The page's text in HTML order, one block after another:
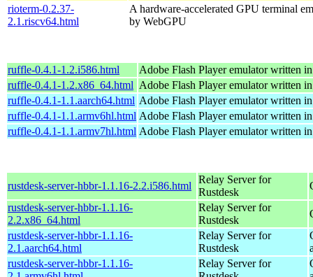
rioterm-0.2.37-
2.1.riscv64.html
A hardware-accelerated GPU terminal
by WebGPU
ruffle-0.4.1-1.2.i586.html
Adobe Flash Player emulator written
ruffle-0.4.1-1.2.x86_64.html Adobe Flash Player emulator written
ruffle-0.4.1-1.1.aarch64.html Adobe Flash Player emulator written
ruffle-0.4.1-1.1.armv6hl.html Adobe Flash Player emulator written
ruffle-0.4.1-1.1.armv7hl.html Adobe Flash Player emulator written
rustdesk-server-hbbr-1.1.16-2.2.i586.html
Relay Server for
Rustdesk
rustdesk-server-hbbr-1.1.16-
2.2.x86_64.html
Relay Server for
Rustdesk
rustdesk-server-hbbr-1.1.16-
2.1.aarch64.html
Relay Server for
Rustdesk
rustdesk-server-hbbr-1.1.16-
Relay Server for